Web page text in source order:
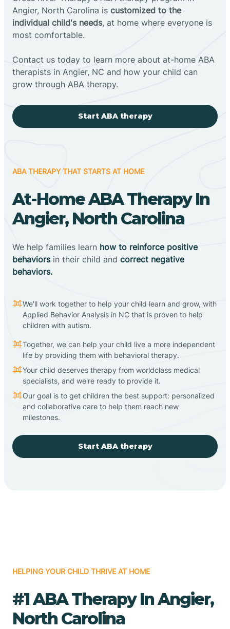
Angier, North Carolina is customized to the
individual child's needs, at home where everyone is
most comfortable.
Contact us today to learn more about at-home ABA
therapists in Angier, NC and how your child can
grow through ABA therapy.
Start ABA therapy
ABA THERAPY THAT STARTS AT HOME
At-Home ABA Therapy In
Angier, North Carolina
We help families learn how to reinforce positive
behaviorsin their child and correct negative
behaviors.
We'll work together to help your child learn and grow, with
Applied Behavior Analysis in NC that is proven to help
children with autism.
Together, we can help your child live a more independent
life by providing them with behavioral therapy.
Your child deserves therapy from worldclass medical
specialists, and we're ready to provide it.
Our goal is to get children the best support: personalized
and collaborative care to help them reach new
milestones.
Start ABA therapy
HELPING YOUR CHILD THRIVE AT HOME
#1 ABA Therapy In Angier,
North Carolina